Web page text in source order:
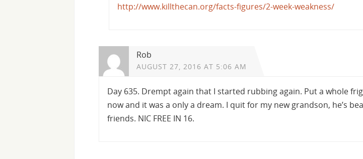
http://www.killthecan.org/facts-figures/2-week-weakness/
Rob
AUGUST 27, 2016 AT 5:06 AM
Day 635. Drempt again that I started rubbing again. Put a whole
now and it was a only a dream. I quit for my new grandson, he’s
friends. NIC FREE IN 16.